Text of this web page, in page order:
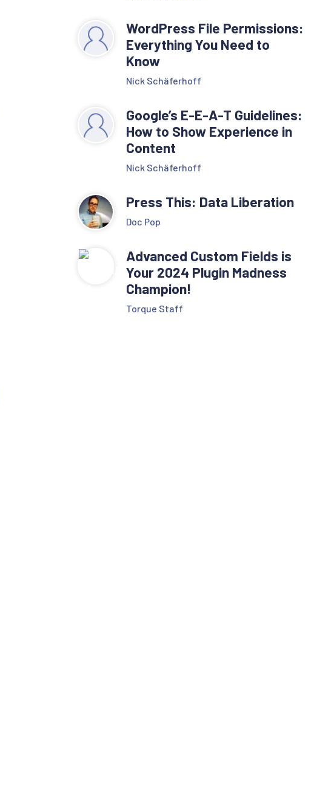
WordPress File Permissions:
Everything You Need to
Know
Nick Schäferhoff
Google’s E-E-A-T Guidelines:
How to Show Experience in
Content
Nick Schäferhoff
Press This: Data Liberation
Doc Pop
Advanced Custom Fields is
Your 2024 Plugin Madness
Champion!
Torque Staff